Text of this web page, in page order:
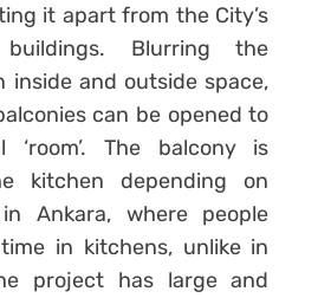
it apart from the City’s
Blurring the
inside and outside space,
can be opened to
The balcony is
kitchen depending on
Ankara, where people
in kitchens, unlike in
project has large and